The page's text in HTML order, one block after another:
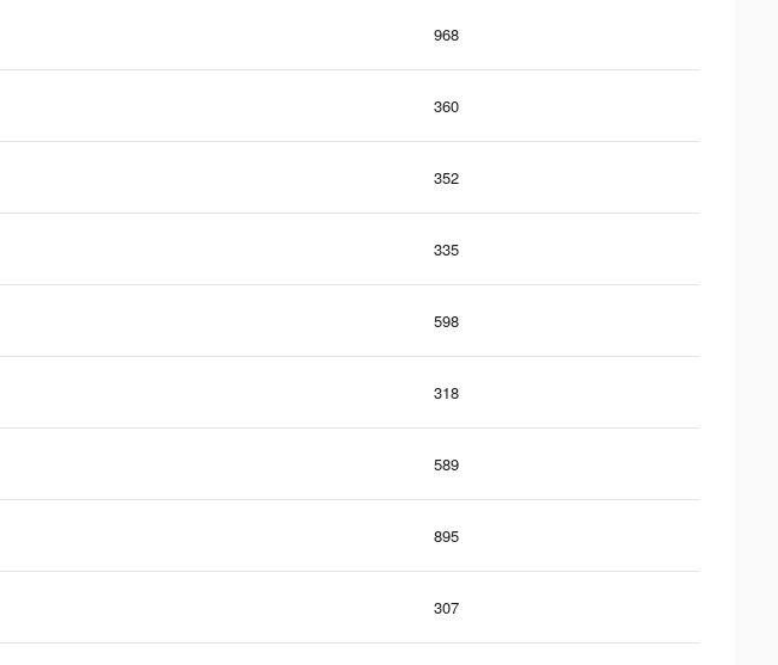
968
360
352
335
598
318
589
895
307